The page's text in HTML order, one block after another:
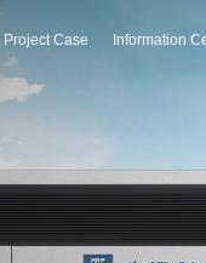
Project Case Information